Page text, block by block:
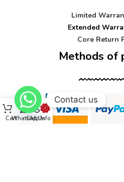
Limited
Extended
Core Return
Methods of
CartWhatsApp
Call UsInfo
Contact us